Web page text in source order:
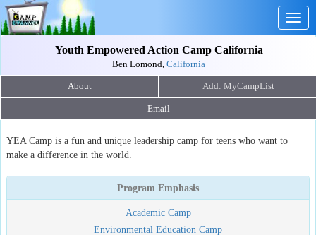
Youth Empowered Action Camp California
Ben Lomond, California
About
Email
YEA Camp is a fun and unique leadership camp for teens who want to
make a difference in the world.
Program Emphasis
Academic Camp
Environmental Education Camp